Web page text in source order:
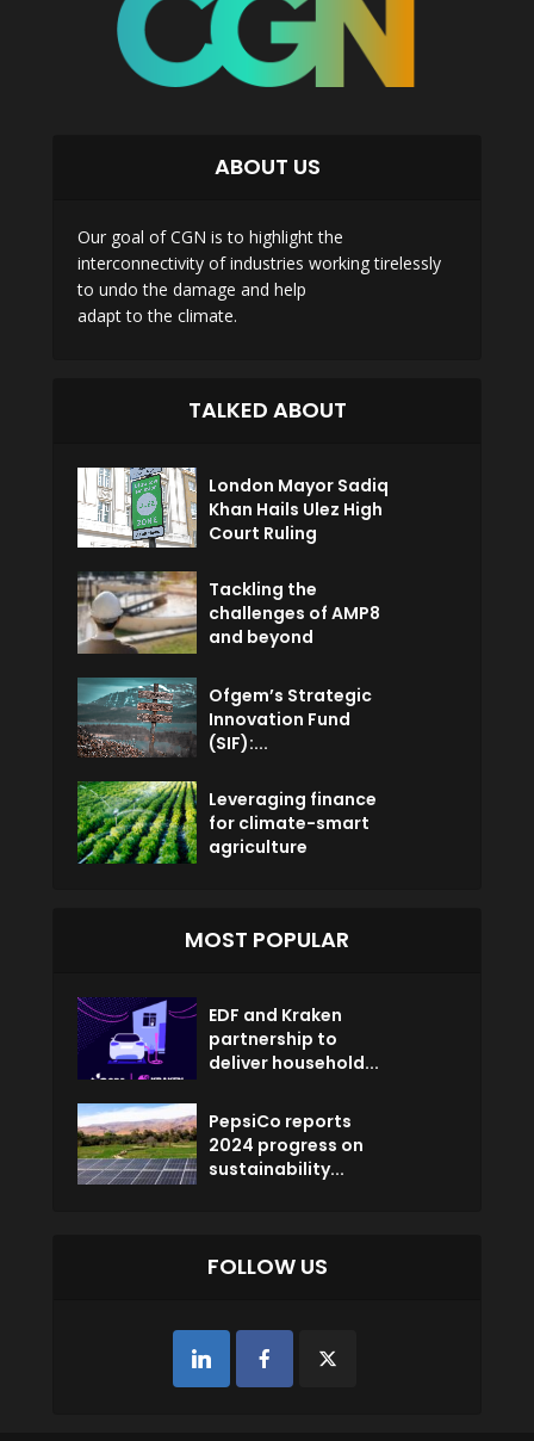
ABOUT US
Our goal of CGN is to highlight the
interconnectivity of industries working tirelessly
to undo the damage and help
adapt to the climate.
TALKED ABOUT
London Mayor Sadiq
Khan Hails Ulez High
Court Ruling
Tackling the
challenges of AMP8
and beyond
Ofgem’s Strategic
Innovation Fund
(SIF):...
Leveraging finance
for climate-smart
agriculture
MOST POPULAR
EDF and Kraken
partnership to
deliver household...
PepsiCo reports
2024 progress on
sustainability...
FOLLOW US